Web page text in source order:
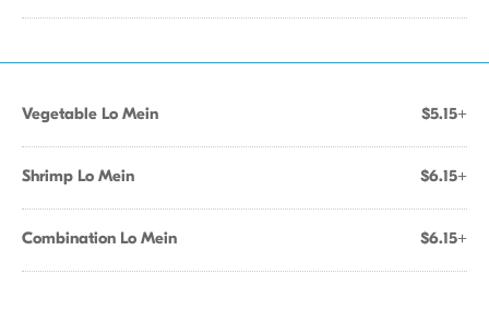
Vegetable Lo Mein $5.15+
Shrimp Lo Mein $6.15+
Combination Lo Mein $6.15+